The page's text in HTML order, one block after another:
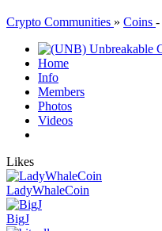
Crypto Communities » Coins -
Home
Info
Members
Photos
Videos
Likes
LadyWhaleCoin
BigJ